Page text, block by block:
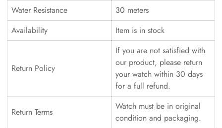
Water Resistance
30 meters
Availability
Item is in stock
Return Policy
If you are not satisfied with
our product, please return
your watch within 30 days
for a full refund.
Return Terms
Watch must be in original
condition and packaging.